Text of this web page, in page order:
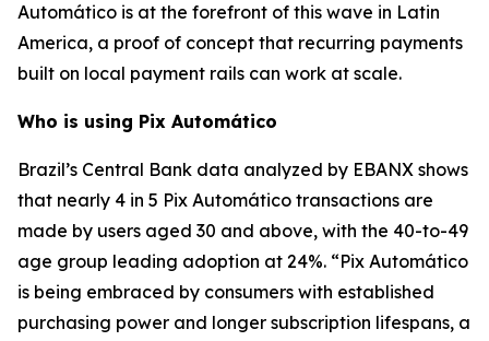
Automático is at the forefront of this wave in Latin
America, a proof of concept that recurring payments
built on local payment rails can work at scale.
Who is using Pix Automático
Brazil’s Central Bank data analyzed by EBANX shows
that nearly 4 in 5 Pix Automático transactions are
made by users aged 30 and above, with the 40-to-49
age group leading adoption at 24%. “Pix Automático
is being embraced by consumers with established
purchasing power and longer subscription lifespans, a